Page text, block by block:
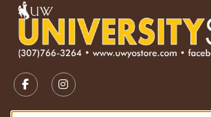
FOLLOW US ON FACEBOOK
FOLLOW US ON